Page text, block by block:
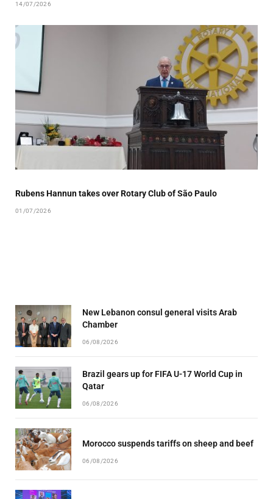
14/07/2026
Rubens Hannun takes over Rotary Club of São Paulo
01/07/2026
New Lebanon consul general visits Arab
Chamber
06/08/2026
Brazil gears up for FIFA U-17 World Cup in
Qatar
06/08/2026
Morocco suspends tariffs on sheep and beef
06/08/2026